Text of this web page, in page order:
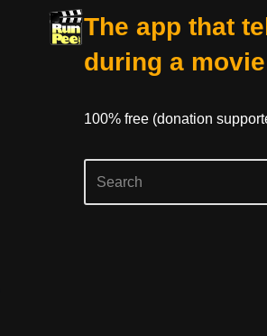
The app that
during a
100% free (donation